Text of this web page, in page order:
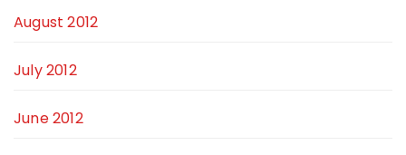
August 2012
July 2012
June 2012